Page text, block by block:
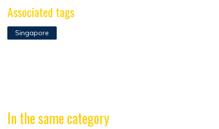
Associated tags
Singapore
In the same category